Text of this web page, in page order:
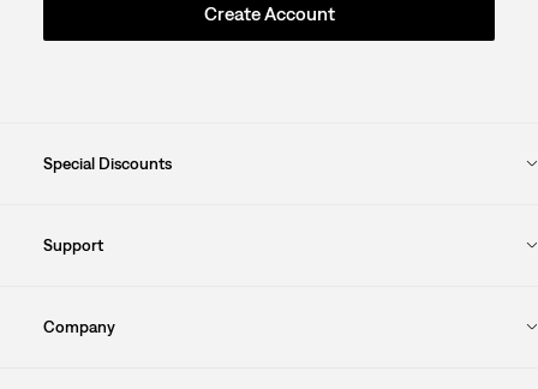
Create Account
Special Discounts
Support
Company